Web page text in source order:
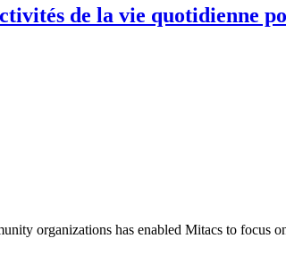
de la vie quotidienne
organizations has enabled Mitacs to focus